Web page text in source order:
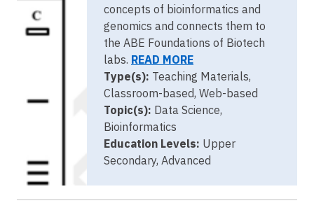
concepts of bioinformatics and
genomics and connects them to
the ABE Foundations of Biotech
labs. READ MORE
Type(s): Teaching Materials,
Classroom-based, Web-based
Topic(s): Data Science,
Bioinformatics
Education Levels: Upper
Secondary, Advanced